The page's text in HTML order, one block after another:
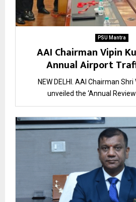
PSU Mantra
AAI Chairman Vipin
Annual Airport
NEW DELHI. AAI Chairman
unveiled the ‘Annual